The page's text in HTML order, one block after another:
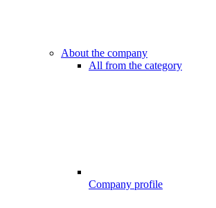
About the company
All from the category
Company profile